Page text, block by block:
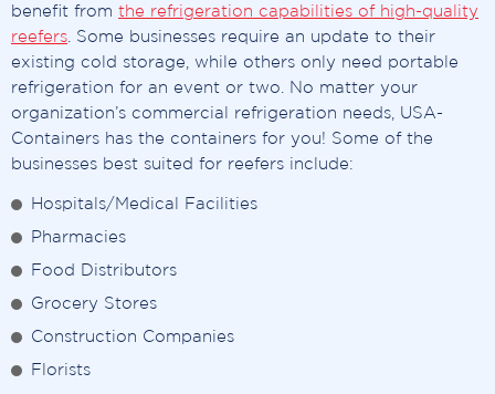
benefit from the refrigeration capabilities of high-quality
reefers . Some businesses require an update to their
existing cold storage, while others only need portable
refrigeration for an event or two. No matter your
organization’s commercial refrigeration needs, USA-
Containers has the containers for you! Some of the
businesses best suited for reefers include:
Hospitals/Medical Facilities
Pharmacies
Food Distributors
Grocery Stores
Construction Companies
Florists